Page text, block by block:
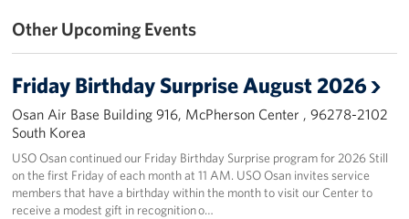
Programs
Get Involved
Interested in Volunteering?
Planned Giving
Other Upcoming Events
Friday Birthday Surprise August 2026
Osan Air Base Building 916, McPherson Center , 96278-2102
South Korea
USO Osan continued our Friday Birthday Surprise program for 2026 Still
on the first Friday of each month at 11 AM. USO Osan invites service
members that have a birthday within the month to visit our Center to
receive a modest gift in recognition o…